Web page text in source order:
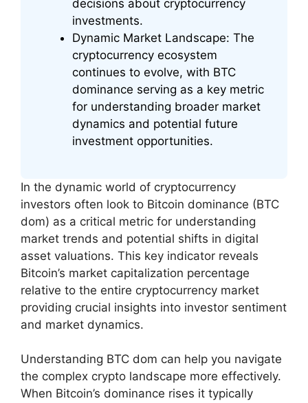
decisions about cryptocurrency
investments.
Dynamic Market Landscape: The
cryptocurrency ecosystem
continues to evolve, with BTC
dominance serving as a key metric
for understanding broader market
dynamics and potential future
investment opportunities.
In the dynamic world of cryptocurrency
investors often look to Bitcoin dominance (BTC
dom) as a critical metric for understanding
market trends and potential shifts in digital
asset valuations. This key indicator reveals
Bitcoin’s market capitalization percentage
relative to the entire cryptocurrency market
providing crucial insights into investor sentiment
and market dynamics.
Understanding BTC dom can help you navigate
the complex crypto landscape more effectively.
When Bitcoin’s dominance rises it typically